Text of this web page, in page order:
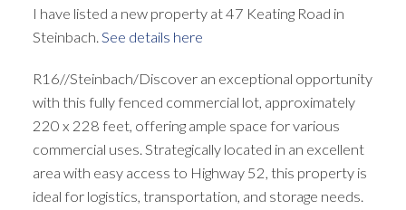
I have listed a new property at 47 Keating Road in
Steinbach. See details here
R16//Steinbach/Discover an exceptional opportunity
with this fully fenced commercial lot, approximately
220 x 228 feet, offering ample space for various
commercial uses. Strategically located in an excellent
area with easy access to Highway 52, this property is
ideal for logistics, transportation, and storage needs.